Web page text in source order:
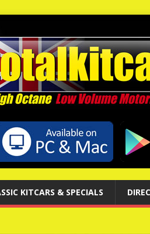
KITCARS & SPECIALS